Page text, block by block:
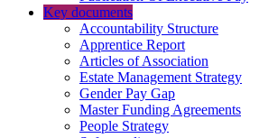
Key documents
Accountability Structure
Apprentice Report
Articles of Association
Estate Management Strategy
Gender Pay Gap
Master Funding Agreements
People Strategy